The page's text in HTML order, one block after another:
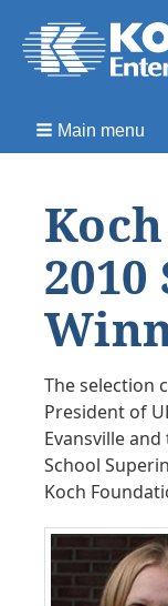
Main menu
The selection
President of
Evansville
School
Koch